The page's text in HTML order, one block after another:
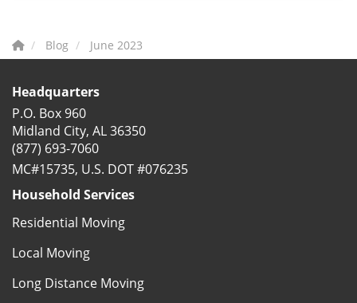
Blog June 2023
Headquarters
P.O. Box 960
Midland City, AL 36350
(877) 693-7060
MC#15735, U.S. DOT #076235
Household Services
Residential Moving
Local Moving
Long Distance Moving